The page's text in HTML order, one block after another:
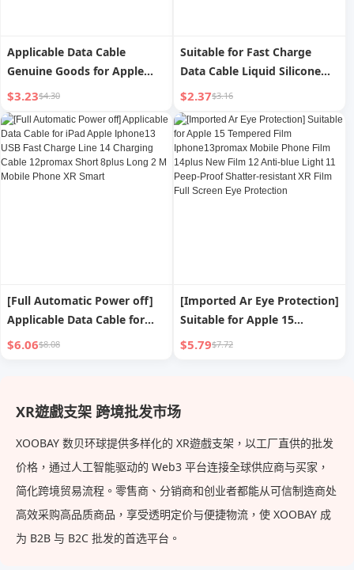
Applicable Data Cable
Genuine Goods for Apple
Iphone14 Device 13 Fast
Charging Cable Mobile
Phone 11promax USB Tablet
12 Fast 7plus Long X Car 2 M
iPad Dedicated 8P XR
$3.23$4.30
Suitable for Fast Charge
Data Cable Liquid Silicone
for iPad Apple Iphone13
Mobile Phone 12 Charging
Cable 7P Device 6S Long
11pro 7 2 M 6 XR Punch X
Tablet Xsmax Flash Charger
8Plus
$2.37$3.16
[Full Automatic Power off]
Applicable Data Cable for
iPad Apple Iphone13 USB
Phone XR Smart
$6.06$8.08
[Imported Ar Eye Protection]
Suitable for Apple 15
Tempered Film
Proof Shatter-resistant XR
Protection
$5.79$7.72
XR遊戲支架 跨境批发市场
XOOBAY 数贝环球提供多样化的 XR遊戲支架，以工厂直供的批发
价格，通过人工智能驱动的 Web3 平台连接全球供应商与买家，
简化跨境贸易流程。零售商、分销商和创业者都能从可信制造商处
高效采购高品质商品，享受透明定价与便捷物流，使 XOOBAY 成
为 B2B 与 B2C 批发的首选平台。